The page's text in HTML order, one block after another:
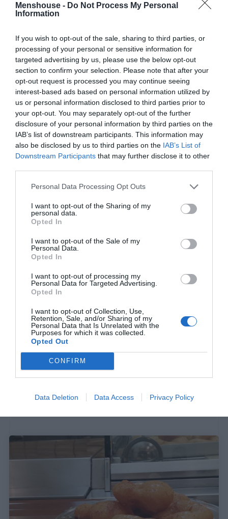
Menshouse - Do Not Process My Personal
Information
If you wish to opt-out of the sale, sharing to third parties, or
processing of your personal or sensitive information for
targeted advertising by us, please use the below opt-out
section to confirm your selection. Please note that after your
opt-out request is processed you may continue seeing
interest-based ads based on personal information utilized by
us or personal information disclosed to third parties prior to
your opt-out. You may separately opt-out of the further
disclosure of your personal information by third parties on the
IAB’s list of downstream participants. This information may
also be disclosed by us to third parties on the IAB’s List of
Downstream Participants that may further disclose it to other
Personal Data Processing Opt Outs
I want to opt-out of the Sharing of my
personal data.
Opted In
I want to opt-out of the Sale of my
Personal Data.
Opted In
I want to opt-out of processing my
Personal Data for Targeted Advertising.
Opted In
I want to opt-out of Collection, Use,
Retention, Sale, and/or Sharing of my
Personal Data that Is Unrelated with the
Purposes for which it was collected.
Opted Out
CONFIRM
Data Deletion Data Access Privacy Policy
Σιρόπι, όχι μέλι:Η συνταγή του 1912 που κάνει
τον κόσμο να τρέχει στην Ομόνοια για τις πιο
γλυκές «βόμβες» απόλαυσης
Menshouse Team
Τυρί, μπέικον, αυγά και σιρόπι σφενδάμου:
Τέτοιο πεϊνιρλί δεν έχεις ξαναφάει... (Pics)
Στέργιος Πουλερές